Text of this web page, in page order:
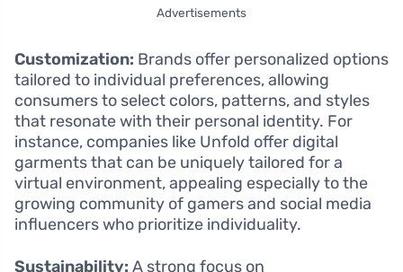
Advertisements
Customization: Brands offer personalized options
tailored to individual preferences, allowing
consumers to select colors, patterns, and styles
that resonate with their personal identity. For
instance, companies like Unfold offer digital
garments that can be uniquely tailored for a
virtual environment, appealing especially to the
growing community of gamers and social media
influencers who prioritize individuality.
Sustainability: A strong focus on